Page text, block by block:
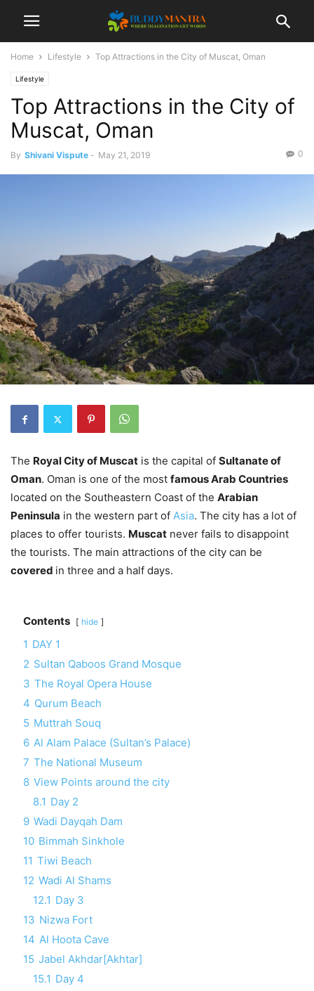
Home Lifestyle Top Attractions in the City of Muscat, Oman
Lifestyle
Top Attractions in the City of
Muscat, Oman
By Shivani Vispute - May 21, 2019 0
The Royal City of Muscat is the capital of Sultanate of
Oman. Oman is one of the most famous Arab Countries
located on the Southeastern Coast of the Arabian
Peninsula in the western part of Asia. The city has a lot of
places to offer tourists. Muscat never fails to disappoint
the tourists. The main attractions of the city can be
covered in three and a half days.
Contents hide
1 DAY 1
2 Sultan Qaboos Grand Mosque
3 The Royal Opera House
4 Qurum Beach
5 Muttrah Souq
6 Al Alam Palace (Sultan’s Palace)
7 The National Museum
8 View Points around the city
8.1 Day 2
9 Wadi Dayqah Dam
10 Bimmah Sinkhole
11 Tiwi Beach
12 Wadi Al Shams
12.1 Day 3
13 Nizwa Fort
14 Al Hoota Cave
15 Jabel Akhdar[Akhtar]
15.1 Day 4